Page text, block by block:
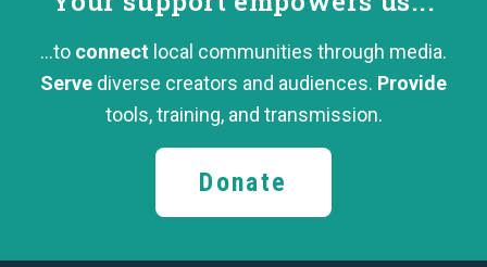
...to connect local communities through media.
Serve diverse creators and audiences. Provide
tools, training, and transmission.
Donate